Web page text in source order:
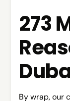
273
By wrap, our